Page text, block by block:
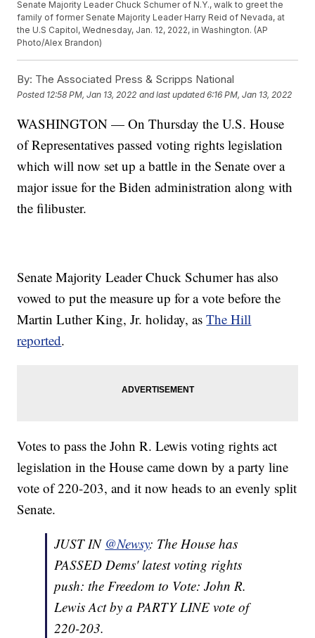
Senate Majority Leader Chuck Schumer of N.Y., walk to greet the
family of former Senate Majority Leader Harry Reid of Nevada, at
the U.S Capitol, Wednesday, Jan. 12, 2022, in Washington. (AP
Photo/Alex Brandon)
By: The Associated Press & Scripps National
Posted 12:58 PM, Jan 13, 2022 and last updated 6:16 PM, Jan 13, 2022
WASHINGTON — On Thursday the U.S. House
of Representatives passed voting rights legislation
which will now set up a battle in the Senate over a
major issue for the Biden administration along with
the filibuster.
Senate Majority Leader Chuck Schumer has also
vowed to put the measure up for a vote before the
Martin Luther King, Jr. holiday, asThe Hill
reported.
Votes to pass the John R. Lewis voting rights act
legislation in the House came down by a party line
vote of 220-203, and it now heads to an evenly split
Senate.
JUST IN @Newsy: The House has
PASSED Dems' latest voting rights
push: the Freedom to Vote: John R.
Lewis Act by a PARTY LINE vote of
220-203.